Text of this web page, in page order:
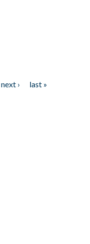
next ›
last »